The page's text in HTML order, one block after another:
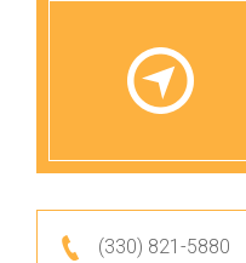
(330) 821-5880